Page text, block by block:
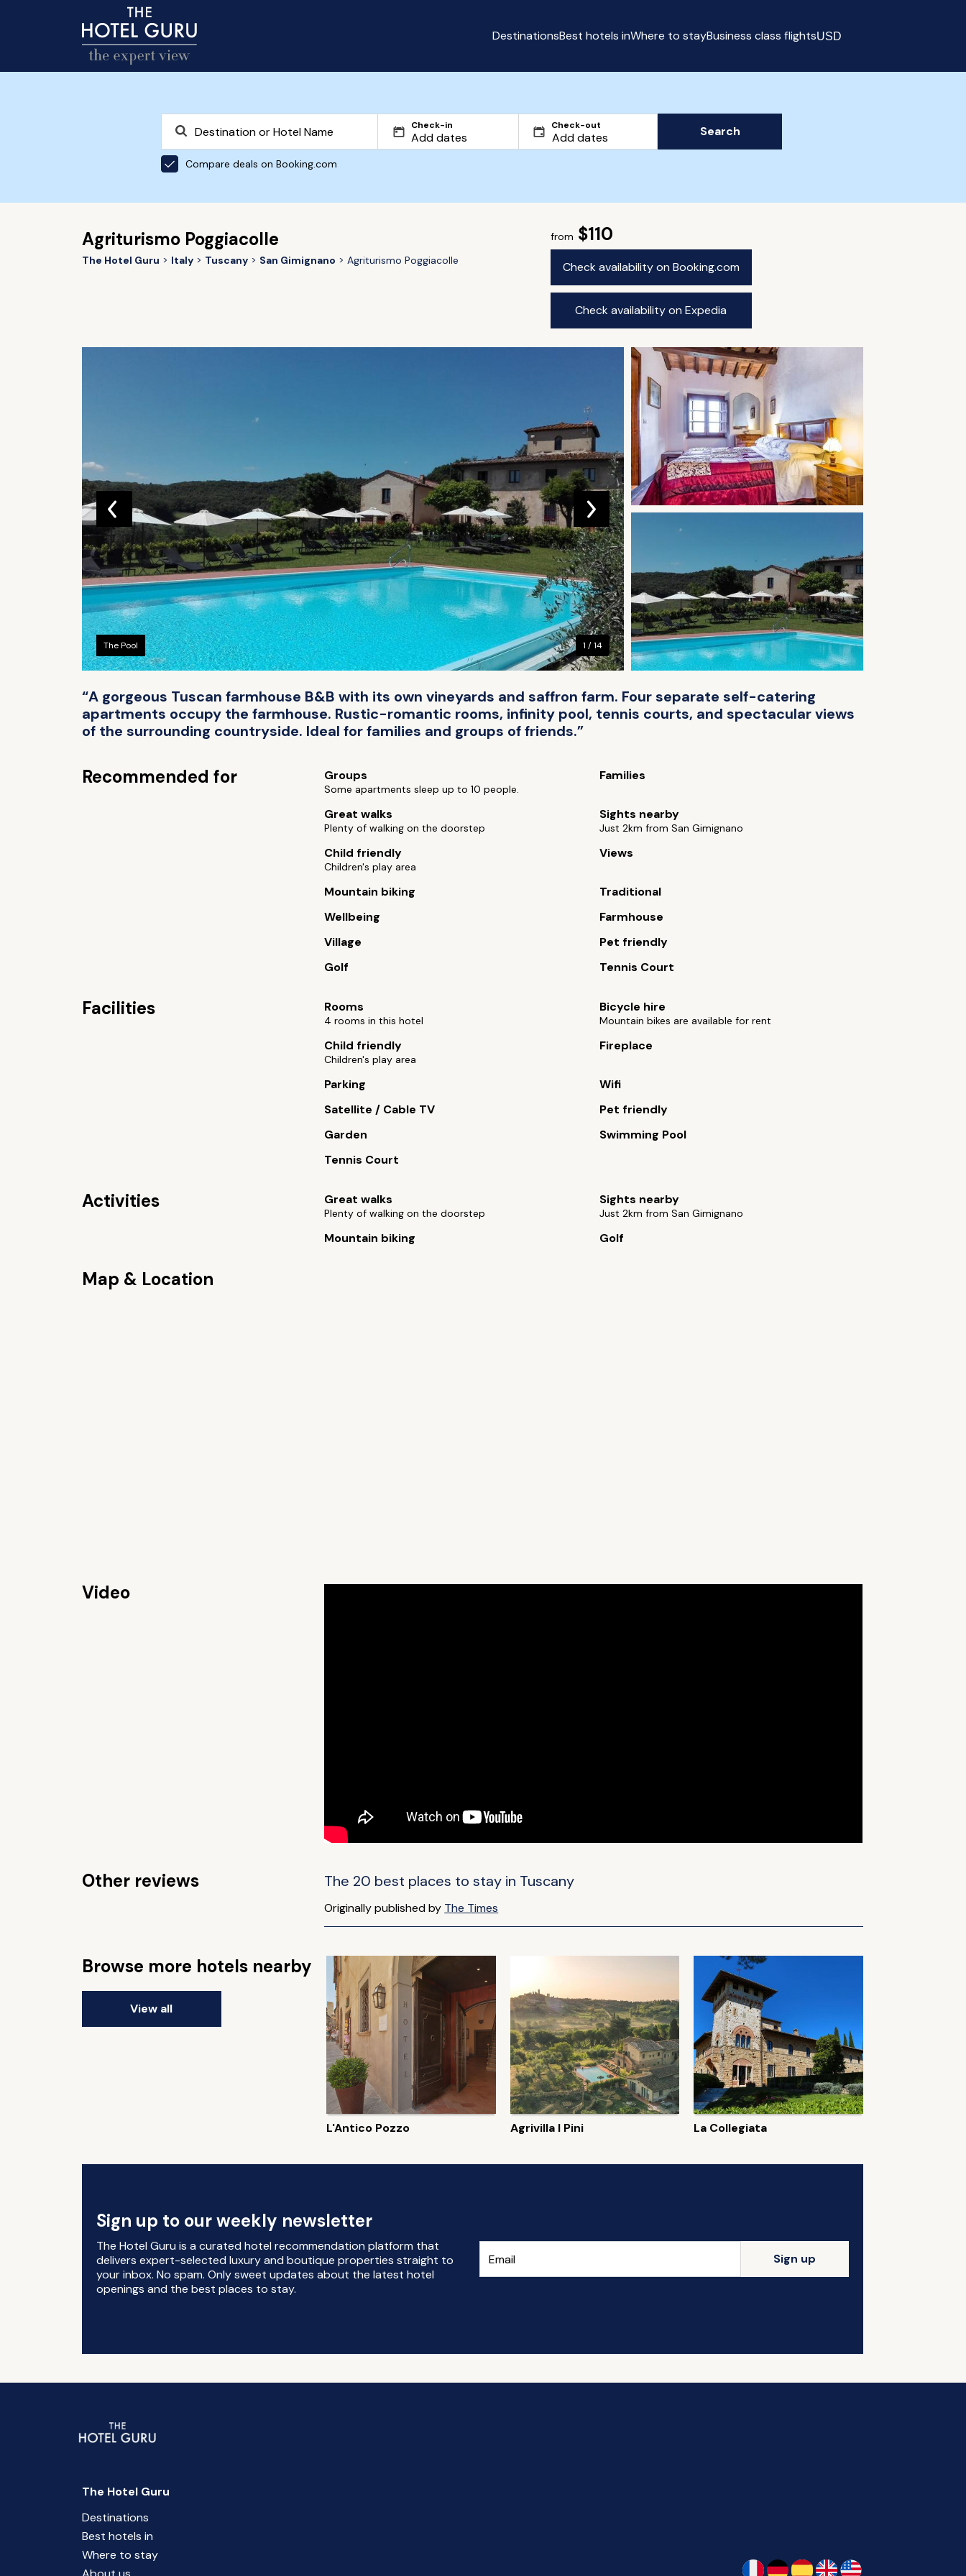
DestinationsBest hotels inWhere to stayBusiness class flightsUSD
Check-in Check-out
Compare deals on Booking.com
Search
Agriturismo Poggiacolle
The Hotel Guru Italy Tuscany San Gimignano Agriturismo Poggiacolle
from $110
Check availability on Booking.com
Check availability on Expedia
The Pool 1 / 14
“A gorgeous Tuscan farmhouse B&B with its own vineyards and saffron farm. Four separate self-catering
apartments occupy the farmhouse. Rustic-romantic rooms, infinity pool, tennis courts, and spectacular views
of the surrounding countryside. Ideal for families and groups of friends.”
Recommended for Groups
Some apartments sleep up to 10 people.
Families
Great walks
Plenty of walking on the doorstep
Sights nearby
Just 2km from San Gimignano
Child friendly
Children's play area
Views
Mountain biking
Traditional
Wellbeing
Farmhouse
Village
Pet friendly
Golf
Tennis Court
Facilities Rooms
4 rooms in this hotel
Bicycle hire
Mountain bikes are available for rent
Child friendly
Children's play area
Fireplace
Parking
Wifi
Satellite / Cable TV
Pet friendly
Garden
Swimming Pool
Tennis Court
Activities Great walks
Plenty of walking on the doorstep
Sights nearby
Just 2km from San Gimignano
Mountain biking Golf
Map & Location
Video
Other reviews The 20 best places to stay in Tuscany
Originally published by The Times
Browse more hotels nearby
View all
L'Antico Pozzo Agrivilla I Pini La Collegiata
Sign up to our weekly newsletter
The Hotel Guru is a curated hotel recommendation platform that
delivers expert-selected luxury and boutique properties straight to
your inbox. No spam. Only sweet updates about the latest hotel
openings and the best places to stay.
Sign up
The Hotel Guru
Destinations
Best hotels in
Where to stay